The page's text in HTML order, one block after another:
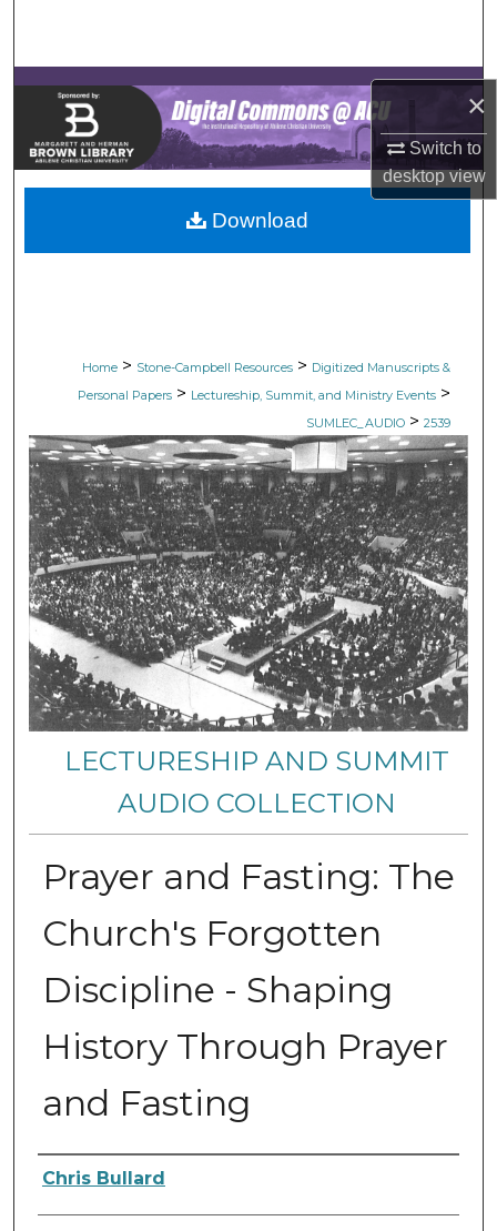
×
Switch to
desktopview
Browse Collections
My Account
About
Digital Commons Network™
Home > Stone-Campbell Resources > Digitized Manuscripts &
Personal Papers > Lectureship, Summit, and Ministry Events >
SUMLEC_AUDIO > 2539
LECTURESHIP AND SUMMIT
AUDIO COLLECTION
Prayer and Fasting: The
Church's Forgotten
Discipline - Shaping
History Through Prayer
and Fasting
Authors
Chris Bullard
Download